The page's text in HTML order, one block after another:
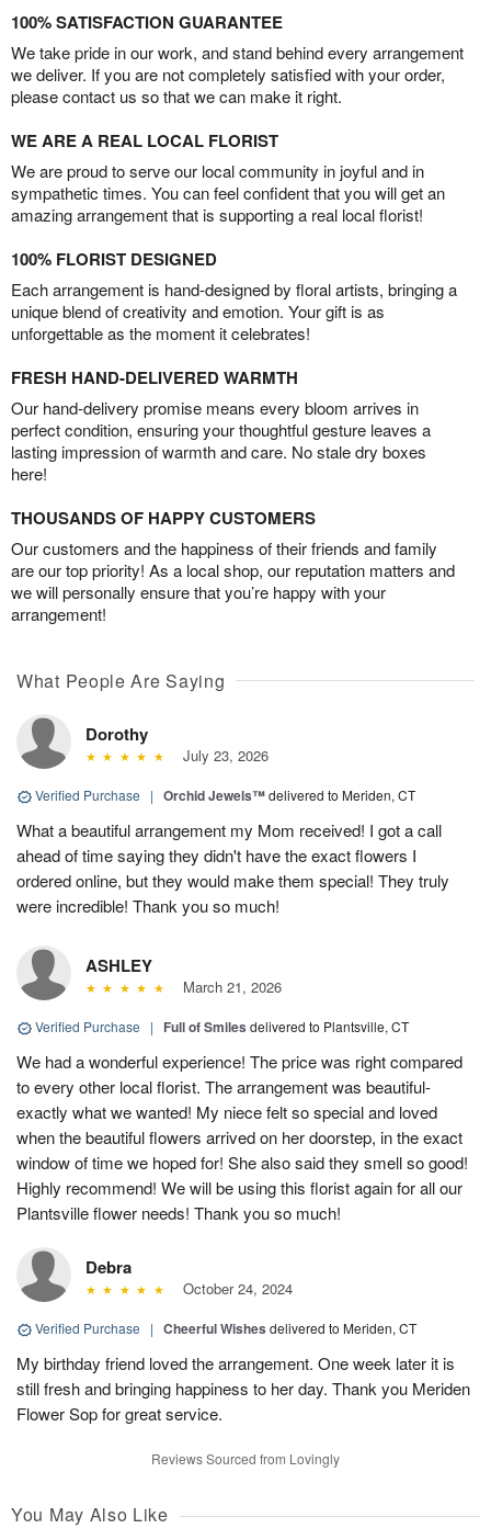
100% SATISFACTION GUARANTEE
We take pride in our work, and stand behind every arrangement
we deliver. If you are not completely satisfied with your order,
please contact us so that we can make it right.
WE ARE A REAL LOCAL FLORIST
We are proud to serve our local community in joyful and in
sympathetic times. You can feel confident that you will get an
amazing arrangement that is supporting a real local florist!
100% FLORIST DESIGNED
Each arrangement is hand-designed by floral artists, bringing a
unique blend of creativity and emotion. Your gift is as
unforgettable as the moment it celebrates!
FRESH HAND-DELIVERED WARMTH
Our hand-delivery promise means every bloom arrives in
perfect condition, ensuring your thoughtful gesture leaves a
lasting impression of warmth and care. No stale dry boxes
here!
THOUSANDS OF HAPPY CUSTOMERS
Our customers and the happiness of their friends and family
are our top priority! As a local shop, our reputation matters and
we will personally ensure that you’re happy with your
arrangement!
What People Are Saying
Dorothy
July 23, 2026
Verified Purchase | Orchid Jewels™delivered to Meriden, CT
What a beautiful arrangement my Mom received! I got a call
ahead of time saying they didn't have the exact flowers I
ordered online, but they would make them special! They truly
were incredible! Thank you so much!
ASHLEY
March 21, 2026
Verified Purchase | Full of Smiles delivered to Plantsville, CT
We had a wonderful experience! The price was right compared
to every other local florist. The arrangement was beautiful-
exactly what we wanted! My niece felt so special and loved
when the beautiful flowers arrived on her doorstep, in the exact
window of time we hoped for! She also said they smell so good!
Highly recommend! We will be using this florist again for all our
Plantsville flower needs! Thank you so much!
Debra
October 24, 2024
Verified Purchase | Cheerful Wishes delivered to Meriden, CT
My birthday friend loved the arrangement. One week later it is
still fresh and bringing happiness to her day. Thank you Meriden
Flower Sop for great service.
Reviews Sourced from Lovingly
You May Also Like